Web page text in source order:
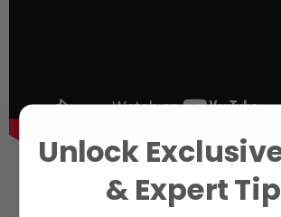
Unlock
& Expert